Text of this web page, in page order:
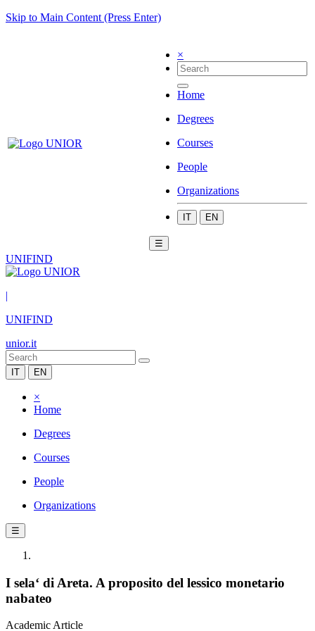
Skip to Main Content (Press Enter)
×
Home
Degrees
Courses
People
Organizations
IT EN
☰
UNIFIND
|
UNIFIND
unior.it
IT EN
×
Home
Degrees
Courses
People
Organizations
☰
I sela‘ di Areta. A proposito del lessico monetario
nabateo
Academic Article